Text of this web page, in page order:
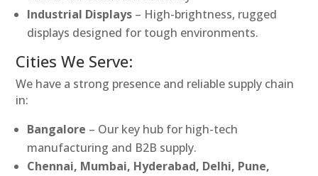
Industrial Displays – High-brightness, rugged
displays designed for tough environments.
Cities We Serve:
We have a strong presence and reliable supply chain
in:
Bangalore – Our key hub for high-tech
manufacturing and B2B supply.
Chennai, Mumbai, Hyderabad, Delhi, Pune,